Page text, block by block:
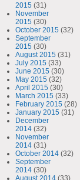
2015 (31)
November
2015 (30)
October 2015 (32)
September
2015 (30)
August 2015 (31)
July 2015 (33)
June 2015 (30)
May 2015 (32)
April 2015 (30)
March 2015 (33)
February 2015 (28)
January 2015 (31)
December
2014 (32)
November
2014 (31)
October 2014 (32)
September
2014 (30)
August 2014 (33)